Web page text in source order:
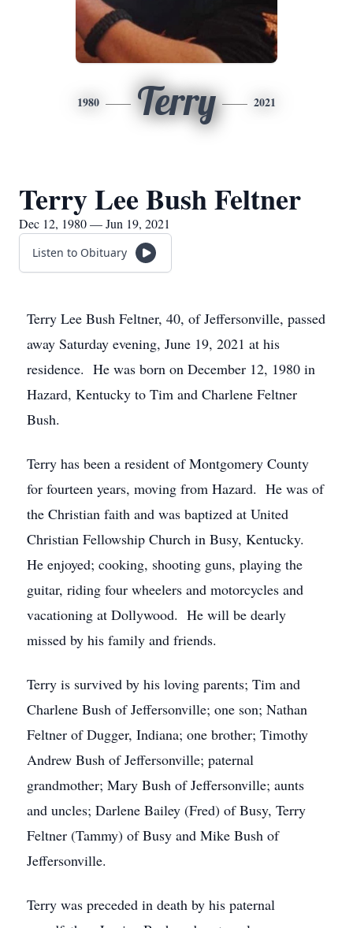
1980 Terry 2021
Terry Lee Bush Feltner
Dec 12, 1980 — Jun 19, 2021
Listen to Obituary
Terry Lee Bush Feltner, 40, of Jeffersonville, passed
away Saturday evening, June 19, 2021 at his
residence. He was born on December 12, 1980 in
Hazard, Kentucky to Tim and Charlene Feltner
Bush.
Terry has been a resident of Montgomery County
for fourteen years, moving from Hazard. He was of
the Christian faith and was baptized at United
Christian Fellowship Church in Busy, Kentucky.
He enjoyed; cooking, shooting guns, playing the
guitar, riding four wheelers and motorcycles and
vacationing at Dollywood. He will be dearly
missed by his family and friends.
Terry is survived by his loving parents; Tim and
Charlene Bush of Jeffersonville; one son; Nathan
Feltner of Dugger, Indiana; one brother; Timothy
Andrew Bush of Jeffersonville; paternal
grandmother; Mary Bush of Jeffersonville; aunts
and uncles; Darlene Bailey (Fred) of Busy, Terry
Feltner (Tammy) of Busy and Mike Bush of
Jeffersonville.
Terry was preceded in death by his paternal